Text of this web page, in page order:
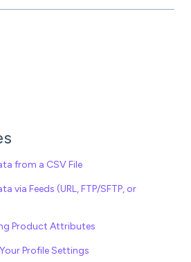
from a CSV File
via Feeds (URL, FTP/SFTP, or
Product Attributes
Profile Settings